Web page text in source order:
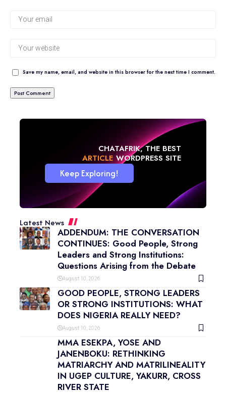
Save my name, email, and website in this browser for the next time I comment.
CHATAFRIK, THE BEST
ARTICLE WORDPRESS SITE
Keep Exploring!
Latest News
ADDENDUM: THE CONVERSATION
CONTINUES: Good People, Strong
Leaders and Strong Institutions:
Questions Arising from the Debate
August 10, 2026
GOOD PEOPLE, STRONG LEADERS
OR STRONG INSTITUTIONS: WHAT
DOES NIGERIA REALLY NEED?
August 10, 2026
MMA ESEKPA, YOSE AND
JANENBOKU: RETHINKING
MATRIARCHY AND MATRILINEALITY
IN UGEP CULTURE, YAKURR, CROSS
RIVER STATE